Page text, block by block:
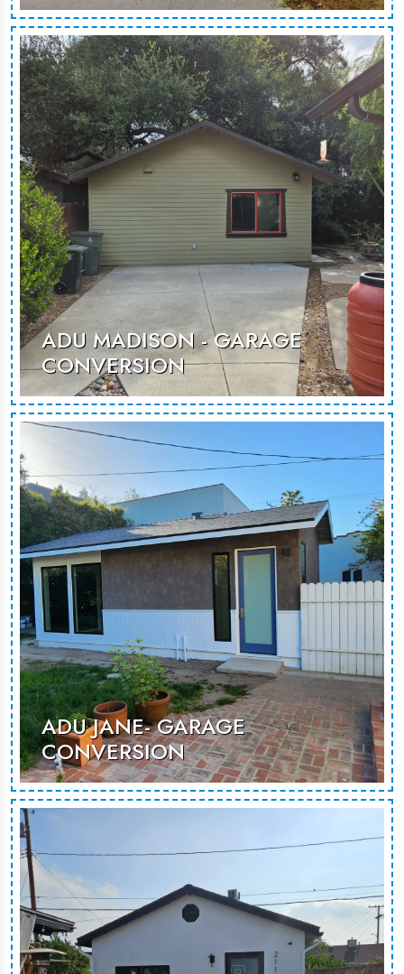
An innovative garage conversion that
maximizes space to create a cozy,
modern retreat, ideal for guests or
rentals.
MORE PHOTOS
ADU MADISON - GARAGE
CONVERSION
A thoughtfully designed garage
conversion, creating a spacious and
inviting environment suited for guest
stays or rental opportunities.
MORE PHOTOS
ADU JANE- GARAGE
CONVERSION
An unused garage renovated to
be used for guest stays or rental
opportunities.